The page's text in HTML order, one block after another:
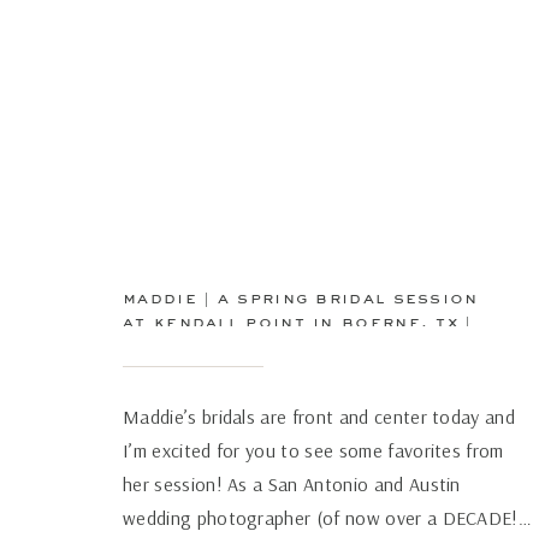
maddie | a spring bridal session
at kendall point in boerne, tx |
photographer
Maddie’s bridals are front and center today and
I’m excited for you to see some favorites from
her session! As a San Antonio and Austin
wedding photographer (of now over a DECADE!…